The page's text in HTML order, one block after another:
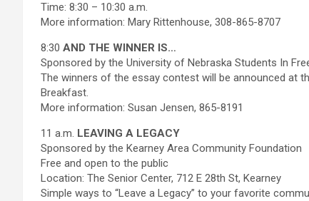
Time: 8:30 – 10:30 a.m.
More information: Mary Rittenhouse, 308-865-8707
8:30 AND THE WINNER IS…
Sponsored by the University of Nebraska Students In
The winners of the essay contest will be announced at
Breakfast.
More information: Susan Jensen, 865-8191
11 a.m. LEAVING A LEGACY
Sponsored by the Kearney Area Community Foundation
Free and open to the public
Location: The Senior Center, 712 E 28th St, Kearney
Simple ways to “Leave a Legacy” to your favorite